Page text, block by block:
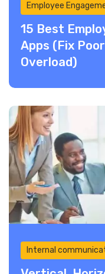
Employee
15 Best
Apps (Fix
Overload)
Internal